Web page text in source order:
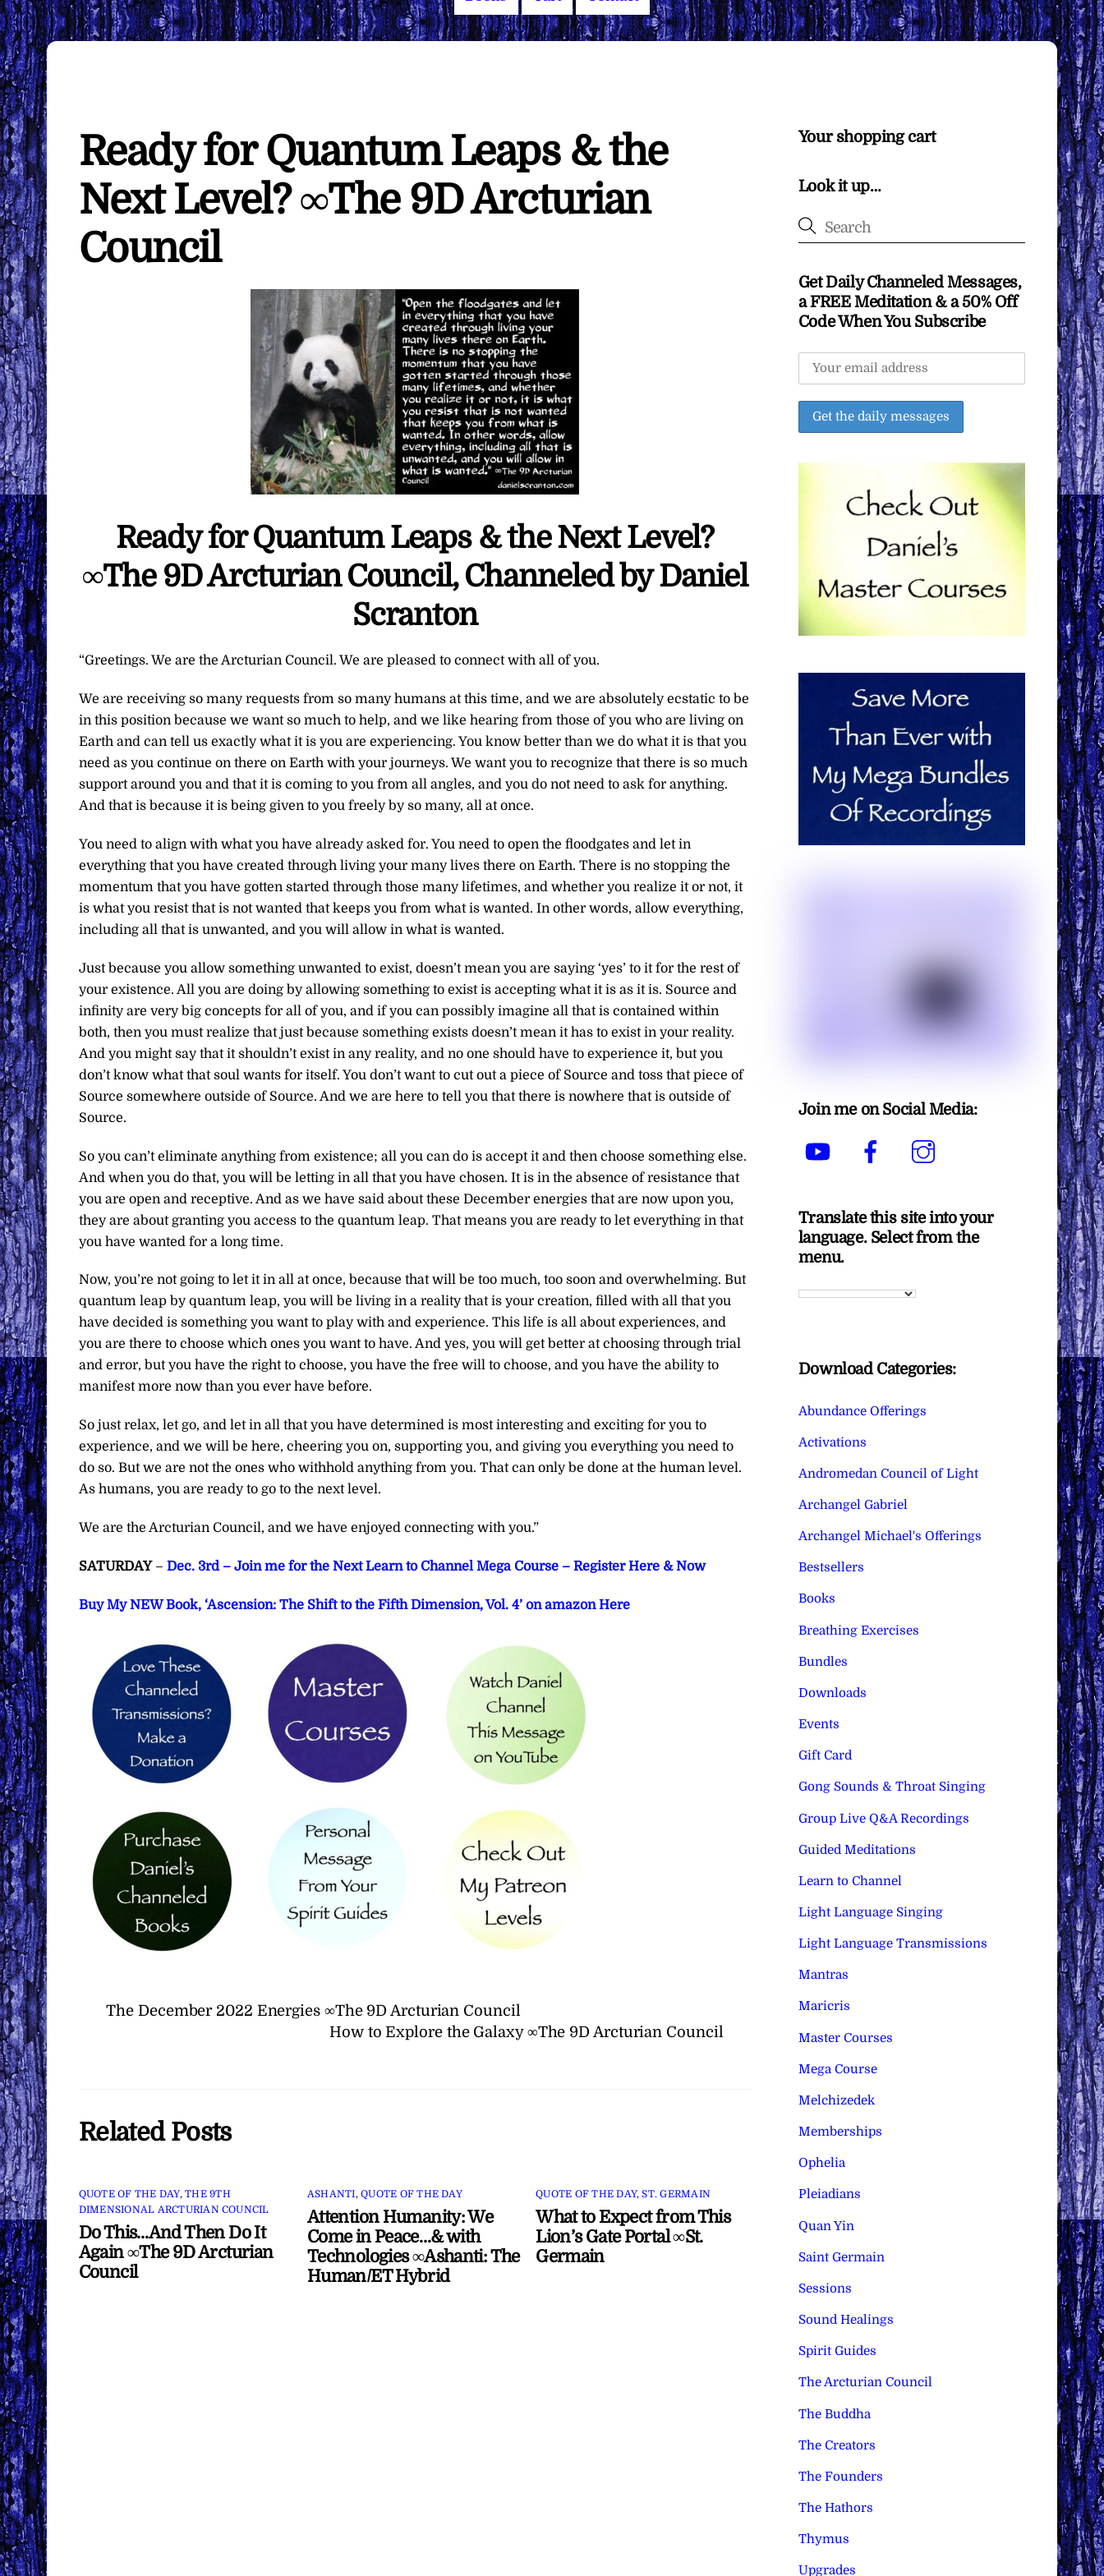
Ready for Quantum Leaps & the
Next Level? ∞The 9D Arcturian
Council
Ready for Quantum Leaps & the Next Level?
∞The 9D Arcturian Council, Channeled by Daniel
Scranton
“Greetings. We are the Arcturian Council. We are pleased to connect with all of you.
We are receiving so many requests from so many humans at this time, and we are absolutely ecstatic to be
in this position because we want so much to help, and we like hearing from those of you who are living on
Earth and can tell us exactly what it is you are experiencing. You know better than we do what it is that you
need as you continue on there on Earth with your journeys. We want you to recognize that there is so much
support around you and that it is coming to you from all angles, and you do not need to ask for anything.
And that is because it is being given to you freely by so many, all at once.
You need to align with what you have already asked for. You need to open the floodgates and let in
everything that you have created through living your many lives there on Earth. There is no stopping the
momentum that you have gotten started through those many lifetimes, and whether you realize it or not, it
is what you resist that is not wanted that keeps you from what is wanted. In other words, allow everything,
including all that is unwanted, and you will allow in what is wanted.
Just because you allow something unwanted to exist, doesn’t mean you are saying ‘yes’ to it for the rest of
your existence. All you are doing by allowing something to exist is accepting what it is as it is. Source and
infinity are very big concepts for all of you, and if you can possibly imagine all that is contained within
both, then you must realize that just because something exists doesn’t mean it has to exist in your reality.
And you might say that it shouldn’t exist in any reality, and no one should have to experience it, but you
don’t know what that soul wants for itself. You don’t want to cut out a piece of Source and toss that piece of
Source somewhere outside of Source. And we are here to tell you that there is nowhere that is outside of
Source.
So you can’t eliminate anything from existence; all you can do is accept it and then choose something else.
And when you do that, you will be letting in all that you have chosen. It is in the absence of resistance that
you are open and receptive. And as we have said about these December energies that are now upon you,
they are about granting you access to the quantum leap. That means you are ready to let everything in that
you have wanted for a long time.
Now, you’re not going to let it in all at once, because that will be too much, too soon and overwhelming. But
quantum leap by quantum leap, you will be living in a reality that is your creation, filled with all that you
have decided is something you want to play with and experience. This life is all about experiences, and
you are there to choose which ones you want to have. And yes, you will get better at choosing through trial
and error, but you have the right to choose, you have the free will to choose, and you have the ability to
manifest more now than you ever have before.
So just relax, let go, and let in all that you have determined is most interesting and exciting for you to
experience, and we will be here, cheering you on, supporting you, and giving you everything you need to
do so. But we are not the ones who withhold anything from you. That can only be done at the human level.
As humans, you are ready to go to the next level.
We are the Arcturian Council, and we have enjoyed connecting with you.”
SATURDAY– Dec. 3rd – Join me for the Next Learn to Channel Mega Course – Register Here & Now
Buy My NEW Book, ‘Ascension: The Shift to the Fifth Dimension, Vol. 4’ on amazon Here
The December 2022 Energies ∞The 9D Arcturian Council
How to Explore the Galaxy ∞The 9D Arcturian Council
Related Posts
QUOTE OF THE DAY,THE 9TH
DIMENSIONAL ARCTURIAN COUNCIL
Do This…And Then Do It
Again ∞The 9D Arcturian
Council
ASHANTI,QUOTE OF THE DAY
Attention Humanity: We
Come in Peace…& with
Technologies ∞Ashanti: The
Human/ET Hybrid
QUOTE OF THE DAY,ST. GERMAIN
What to Expect from This
Lion’s Gate Portal ∞St.
Germain
Your shopping cart
Look it up…
Get Daily Channeled Messages,
a FREE Meditation & a 50% Off
Code When You Subscribe
Join me on Social Media:
YouTube Facebook
Translate this site into your
language. Select from the
menu.
Download Categories:
Abundance Offerings
Activations
Andromedan Council of Light
Archangel Gabriel
Archangel Michael's Offerings
Bestsellers
Books
Breathing Exercises
Bundles
Downloads
Events
Gift Card
Gong Sounds & Throat Singing
Group Live Q&A Recordings
Guided Meditations
Learn to Channel
Light Language Singing
Light Language Transmissions
Mantras
Maricris
Master Courses
Mega Course
Melchizedek
Memberships
Ophelia
Pleiadians
Quan Yin
Saint Germain
Sessions
Sound Healings
Spirit Guides
The Arcturian Council
The Buddha
The Creators
The Founders
The Hathors
Thymus
Upgrades